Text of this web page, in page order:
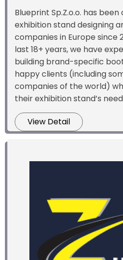
Blueprint Sp.Z.o.o. has
exhibition stand designing
companies in Europe since
last 18+ years, we have
building brand-specific
happy clients (including
companies of the world)
their exhibition stand’s
View Detail